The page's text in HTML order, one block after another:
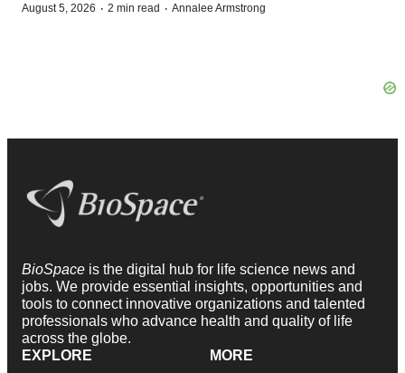
August 5, 2026 · 2 min read · Annalee Armstrong
BioSpace is the digital hub for life science news and
jobs. We provide essential insights, opportunities and
tools to connect innovative organizations and talented
professionals who advance health and quality of life
across the globe.
EXPLORE
MORE